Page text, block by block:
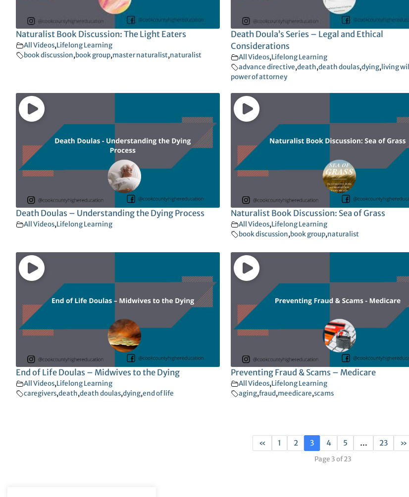
Naturalist Book Discussion: The Light Eaters
All Videos,Lifelong Learning
book discussion,book group,master naturalist,naturalist
Death Doula’s Series – Legal and Ethical
Considerations
All Videos,Lifelong Learning
advance directive,death,death doulas,dying, living will
power of attorney
Death Doulas – Understanding the Dying Process
All Videos,Lifelong Learning
Naturalist Book Discussion: Sea of Grass
All Videos,Lifelong Learning
book discussion,book group,naturalist
End of Life Doulas – Midwives to the Dying
All Videos,Lifelong Learning
caregivers,death,death doulas,dying,end of life
Preventing Fraud & Scams – Medicare
All Videos,Lifelong Learning
aging,fraud,meedicare,scams
« 1 2 3 4 5 … 23 »
Page 3 of 23